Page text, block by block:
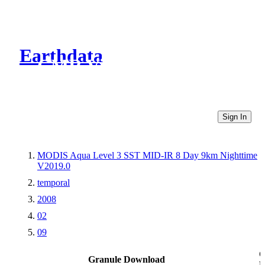
Earthdata
CMR Virtual Directories
Sign In
MODIS Aqua Level 3 SST MID-IR 8 Day 9km Nighttime
V2019.0
temporal
2008
02
09
Granule Download